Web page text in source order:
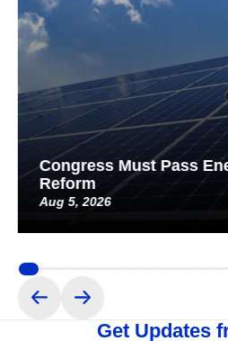
Congress Must Pass
Reform
Aug 5, 2026
Get Updates